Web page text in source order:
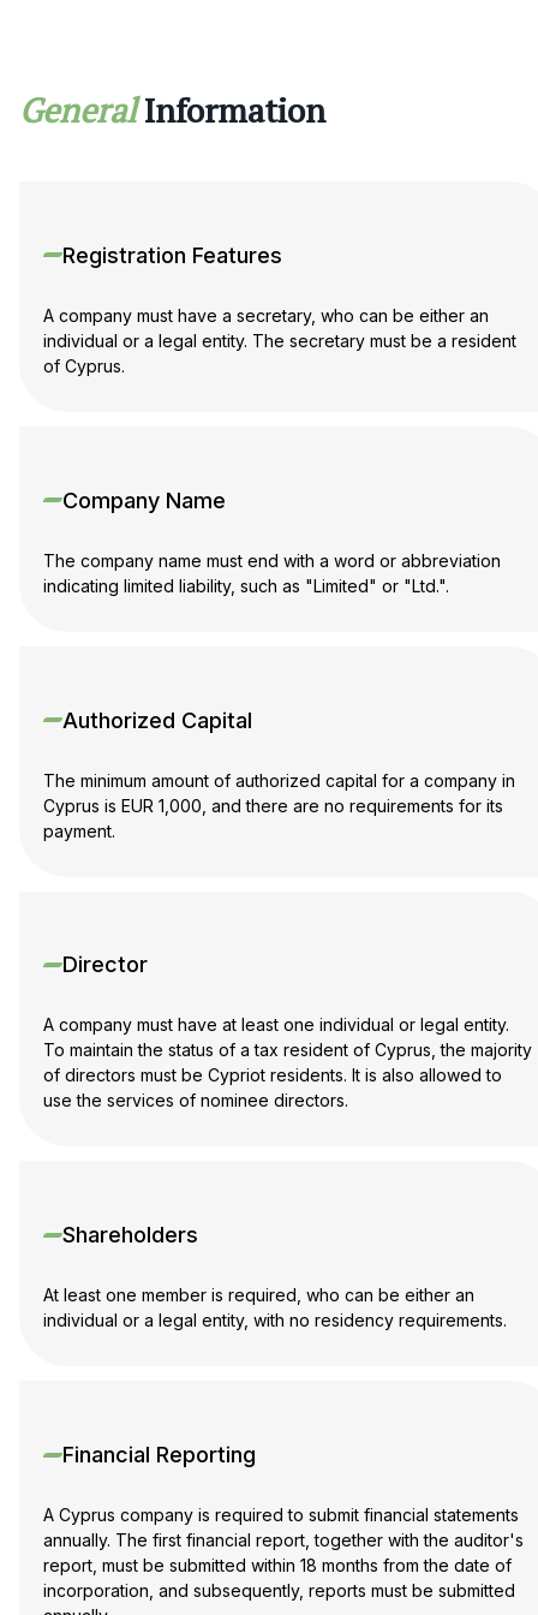
Maira Consult specialists provide full turnkey support for
company registration in Cyprus:
tax advice and support.
We will help you to open a company in Cyprus quickly,
safely and in accordance with EU requirements and scale
your international business.
General Information
Registration Features
A company must have a secretary, who can be either an
individual or a legal entity. The secretary must be a resident
of Cyprus.
Company Name
The company name must end with a word or abbreviation
indicating limited liability, such as "Limited" or "Ltd.".
Authorized Capital
The minimum amount of authorized capital for a company in
Cyprus is EUR 1,000, and there are no requirements for its
payment.
Director
A company must have at least one individual or legal entity.
To maintain the status of a tax resident of Cyprus, the majority
of directors must be Cypriot residents. It is also allowed to
use the services of nominee directors.
Shareholders
At least one member is required, who can be either an
individual or a legal entity, with no residency requirements.
Financial Reporting
A Cyprus company is required to submit financial statements
annually. The first financial report, together with the auditor's
report, must be submitted within 18 months from the date of
incorporation, and subsequently, reports must be submitted